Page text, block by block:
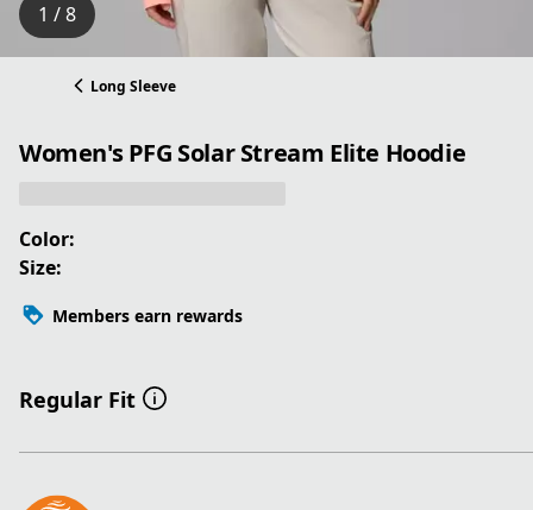
1 / 8
Long Sleeve
Women's PFG Solar Stream Elite Hoodie
Color:
Size:
Members earn rewards
Regular Fit